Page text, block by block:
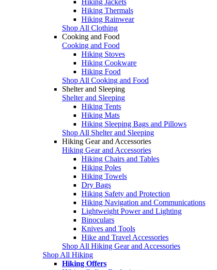
Hiking Thermals
Hiking Rainwear
Shop All Clothing
Cooking and Food
Cooking and Food
Hiking Stoves
Hiking Cookware
Hiking Food
Shop All Cooking and Food
Shelter and Sleeping
Shelter and Sleeping
Hiking Tents
Hiking Mats
Hiking Sleeping Bags and Pillows
Shop All Shelter and Sleeping
Hiking Gear and Accessories
Hiking Gear and Accessories
Hiking Chairs and Tables
Hiking Poles
Hiking Towels
Dry Bags
Hiking Safety and Protection
Hiking Navigation and Communications
Lightweight Power and Lighting
Binoculars
Knives and Tools
Hike and Travel Accessories
Shop All Hiking Gear and Accessories
Shop All Hiking
Hiking Offers